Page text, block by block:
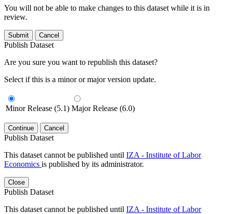
You will not be able to make changes to this dataset while it is in
review.
Submit Cancel
Publish Dataset
Are you sure you want to republish this dataset?
Select if this is a minor or major version update.
Minor Release (5.1) Major Release (6.0)
Continue Cancel
Publish Dataset
This dataset cannot be published until IZA - Institute of Labor
Economics is published by its administrator.
Close
Publish Dataset
This dataset cannot be published until IZA - Institute of Labor